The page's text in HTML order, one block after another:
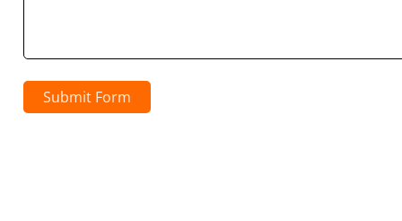
Submit Form